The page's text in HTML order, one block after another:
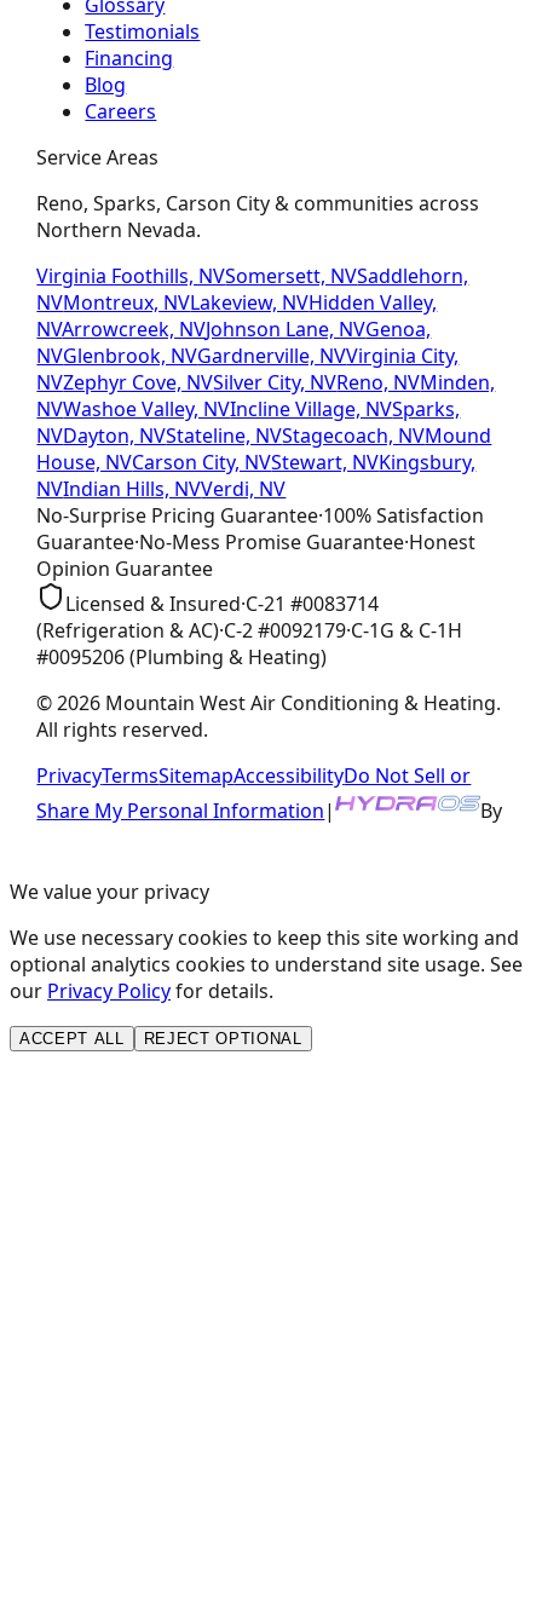
Testimonials
Financing
Blog
Careers
Service Areas
Reno, Sparks, Carson City & communities across
Northern Nevada.
Virginia Foothills, NVSomersett, NVSaddlehorn,
NVMontreux, NVLakeview, NVHidden Valley,
NVArrowcreek, NVJohnson Lane, NVGenoa,
NVGlenbrook, NVGardnerville, NVVirginia City,
NVZephyr Cove, NVSilver City, NVReno, NVMinden,
NVWashoe Valley, NVIncline Village, NVSparks,
NVDayton, NVStateline, NVStagecoach, NVMound
House, NVCarson City, NVStewart, NVKingsbury,
NVIndian Hills, NVVerdi, NV
No-Surprise Pricing Guarantee·100% Satisfaction
Guarantee·No-Mess Promise Guarantee·Honest
Opinion Guarantee
Licensed & Insured·C-21 #0083714
(Refrigeration & AC)·C-2#0092179·C-1G & C-1H
#0095206(Plumbing & Heating)
©2026 Mountain West Air Conditioning & Heating.
All rights reserved.
PrivacyTermsSitemapAccessibilityDo Not Sell or
Share My Personal Information| By
We value your privacy
We use necessary cookies to keep this site working and
optional analytics cookies to understand site usage. See
our Privacy Policyfor details.
ACCEPT ALL REJECT OPTIONAL